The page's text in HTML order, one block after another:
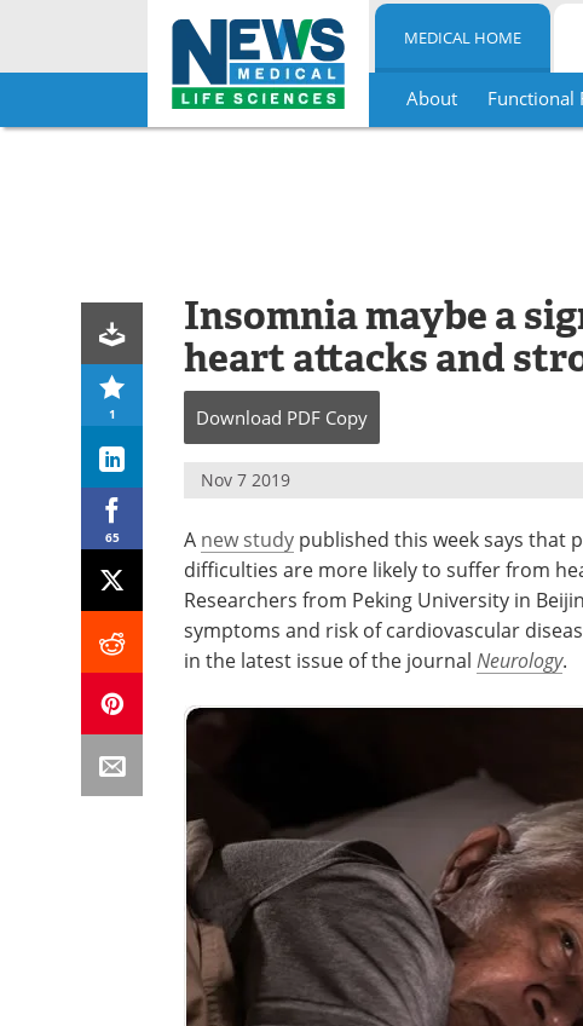
Skip
MEDICAL HOME
About Functional
1
65
Insomnia maybe a
heart attacks and
Download PDF Copy
Nov 7 2019
A new study published this week says that
difficulties are more likely to suffer from
Researchers from Peking University in
symptoms and risk of cardiovascular
in the latest issue of the journal Neurology.